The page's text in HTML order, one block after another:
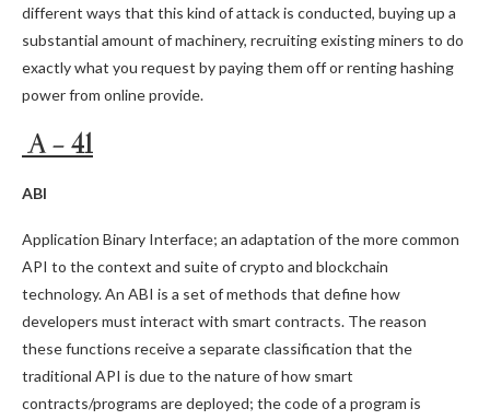
different ways that this kind of attack is conducted, buying up a
substantial amount of machinery, recruiting existing miners to do
exactly what you request by paying them off or renting hashing
power from online provide.
A – 41
ABI
Application Binary Interface; an adaptation of the more common
API to the context and suite of crypto and blockchain
technology. An ABI is a set of methods that define how
developers must interact with smart contracts. The reason
these functions receive a separate classification that the
traditional API is due to the nature of how smart
contracts/programs are deployed; the code of a program is